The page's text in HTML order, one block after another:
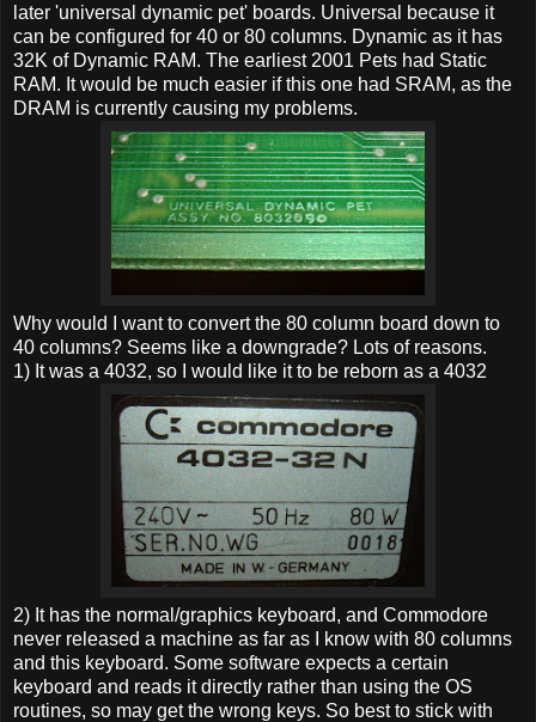
later 'universal dynamic pet' boards. Universal because it
can be configured for 40 or 80 columns. Dynamic as it has
32K of Dynamic RAM. The earliest 2001 Pets had Static
RAM. It would be much easier if this one had SRAM, as the
DRAM is currently causing my problems.
Why would I want to convert the 80 column board down to
40 columns? Seems like a downgrade? Lots of reasons.
1) It was a 4032, so I would like it to be reborn as a 4032
2) It has the normal/graphics keyboard, and Commodore
never released a machine as far as I know with 80 columns
and this keyboard. Some software expects a certain
keyboard and reads it directly rather than using the OS
routines, so may get the wrong keys. So best to stick with